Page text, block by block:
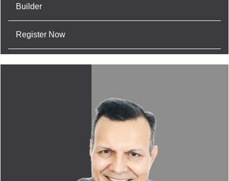
Builder
Register Now